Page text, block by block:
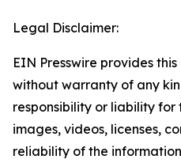
Legal Disclaimer:
EIN Presswire provides
without warranty of any
responsibility or liability
images, videos, licenses,
reliability of the